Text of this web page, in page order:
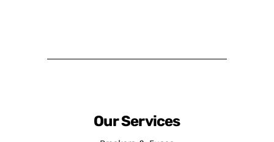
Our Services